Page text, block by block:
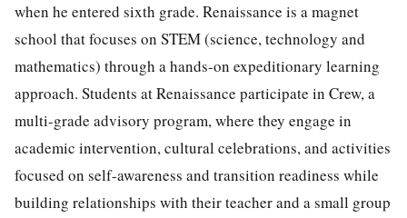
when he entered sixth grade. Renaissance is a magnet
school that focuses on STEM (science, technology and
mathematics) through a hands-on expeditionary learning
approach. Students at Renaissance participate in Crew, a
multi-grade advisory program, where they engage in
academic intervention, cultural celebrations, and activities
focused on self-awareness and transition readiness while
building relationships with their teacher and a small group